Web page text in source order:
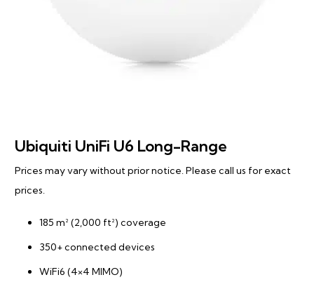
Ubiquiti UniFi U6 Long-Range
Prices may vary without prior notice. Please call us for exact
prices.
185 m² (2,000 ft²) coverage
350+ connected devices
WiFi6 (4×4 MIMO)